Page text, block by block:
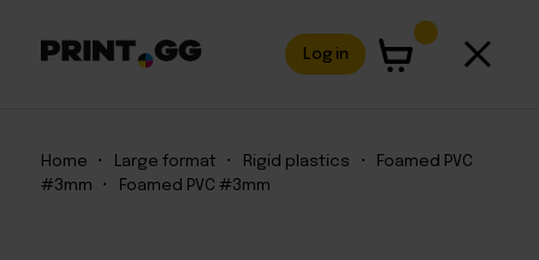
Log in
Home • Large format • Rigid plastics •
Foamed PVC
#3mm
• Foamed PVC #3mm